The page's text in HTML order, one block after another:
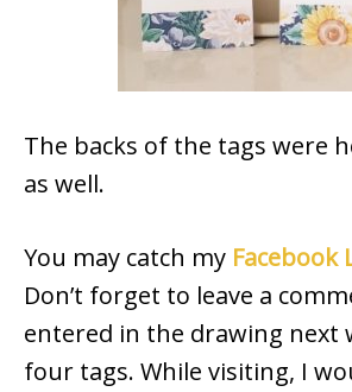
The backs of the tags were
as well.
You may catch my Facebook
Don’t forget to leave a
entered in the drawing next
four tags. While visiting, I